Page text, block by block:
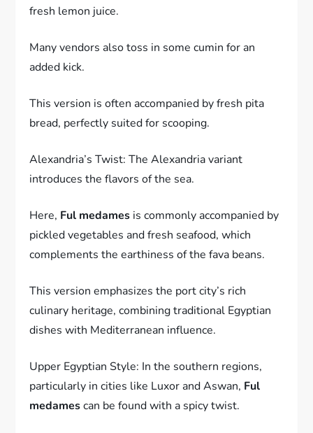
fresh lemon juice.
Many vendors also toss in some cumin for an
added kick.
This version is often accompanied by fresh pita
bread, perfectly suited for scooping.
Alexandria’s Twist: The Alexandria variant
introduces the flavors of the sea.
Here, Ful medames is commonly accompanied by
pickled vegetables and fresh seafood, which
complements the earthiness of the fava beans.
This version emphasizes the port city’s rich
culinary heritage, combining traditional Egyptian
dishes with Mediterranean influence.
Upper Egyptian Style: In the southern regions,
particularly in cities like Luxor and Aswan, Ful
medamescan be found with a spicy twist.